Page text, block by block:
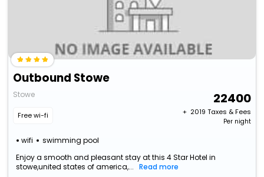
Outbound Stowe
Stowe
Free wi-fi
wifi swimming pool
22400
+ ₹ 2019 Taxes & Fees
Per night
Enjoy a smooth and pleasant stay at this 4 Star Hotel in
stowe,united states of america,...
Read more